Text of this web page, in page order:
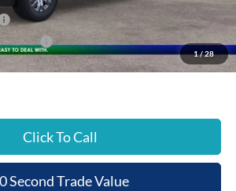
1/28
-$3,000
-$1,000
$58,692
Click To Call
Second Trade Value